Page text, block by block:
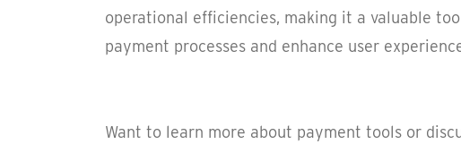
operational efficiencies, making it a valuable
payment processes and enhance user
Want to learn more about payment tools or